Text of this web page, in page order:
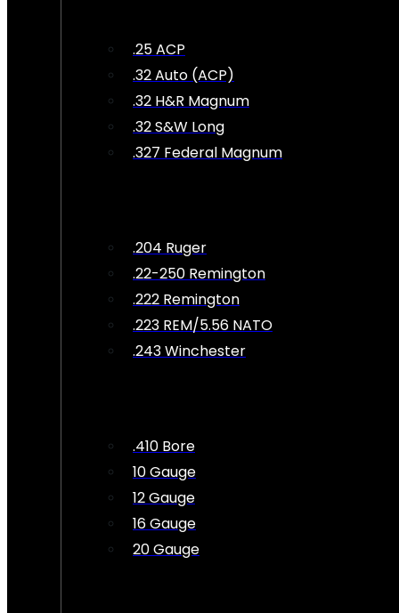
.25 ACP
.32 Auto (ACP)
.32 H&R Magnum
.32 S&W Long
.327 Federal Magnum
.204 Ruger
.22-250 Remington
.222 Remington
.223 REM/5.56 NATO
.243 Winchester
.410 Bore
10 Gauge
12 Gauge
16 Gauge
20 Gauge